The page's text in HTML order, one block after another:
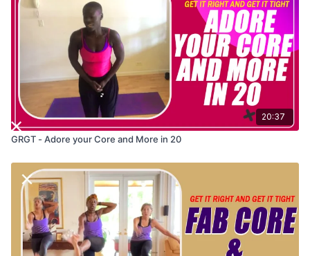
20:37
GRGT - Adore your Core and More in 20